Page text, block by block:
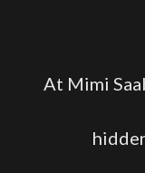
At Mimi